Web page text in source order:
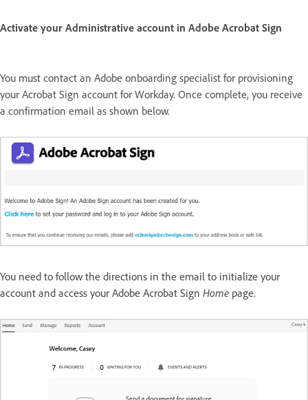
Activate your Administrative account in Adobe Acrobat Sign
You must contact an Adobe onboarding specialist for provisioning
your Acrobat Sign account for Workday. Once complete, you receive
a confirmation email as shown below.
You need to follow the directions in the email to initialize your
account and access your Adobe Acrobat Sign Home page.